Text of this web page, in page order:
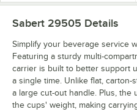
Sabert 29505 Details
Simplify your beverage service
Featuring a sturdy multi-
carrier is built to better support
a single time. Unlike flat,
a large cut-out handle. Plus,
the cups' weight, making